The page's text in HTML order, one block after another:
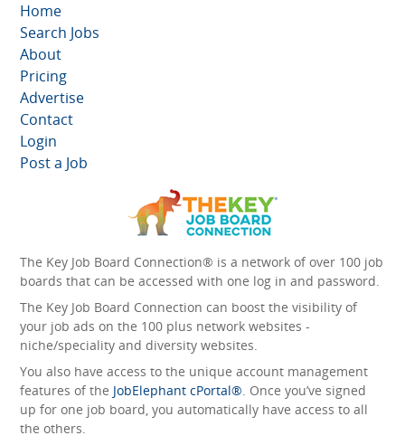
Home
Search Jobs
About
Pricing
Advertise
Contact
Login
Post a Job
The Key Job Board Connection® is a network of over 100 job
boards that can be accessed with one log in and password.
The Key Job Board Connection can boost the visibility of
your job ads on the 100 plus network websites -
niche/speciality and diversity websites.
You also have access to the unique account management
features of the JobElephant cPortal®. Once you’ve signed
up for one job board, you automatically have access to all
the others.